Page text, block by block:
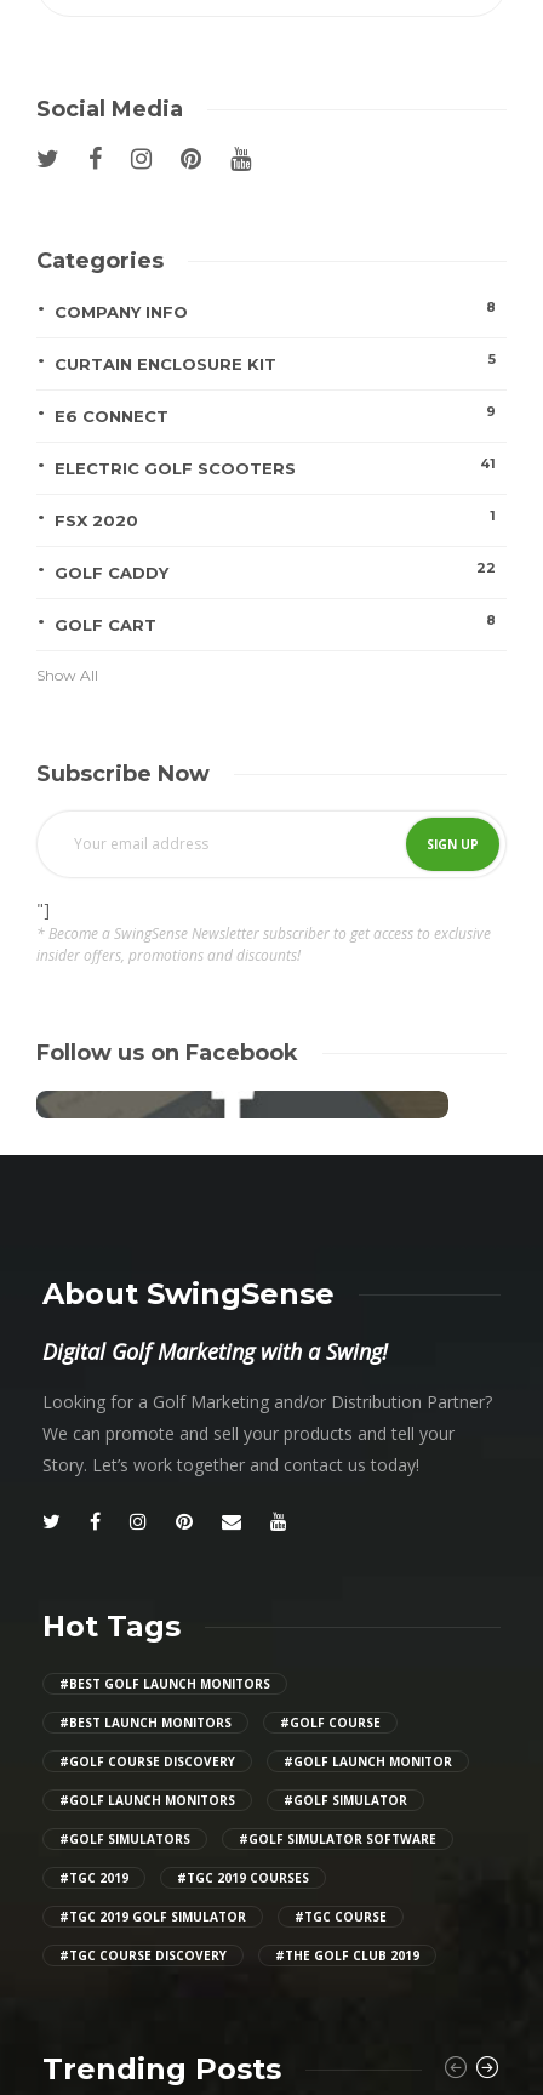
Social Media
Categories
COMPANY INFO 8
CURTAIN ENCLOSURE KIT 5
E6 CONNECT 9
ELECTRIC GOLF SCOOTERS 41
FSX 2020 1
GOLF CADDY 22
GOLF CART 8
Show All
Subscribe Now
"]
* Become a SwingSense Newsletter subscriber to get access to exclusive
insider offers, promotions and discounts!
Follow us on Facebook
About SwingSense
Digital Golf Marketing with a Swing!
Looking for a Golf Marketing and/or Distribution Partner?
We can promote and sell your products and tell your
Story. Let’s work together and contact us today!
Hot Tags
#BEST GOLF LAUNCH MONITORS
#BEST LAUNCH MONITORS #GOLF COURSE
#GOLF COURSE DISCOVERY #GOLF LAUNCH MONITOR
#GOLF LAUNCH MONITORS #GOLF SIMULATOR
#GOLF SIMULATORS #GOLF SIMULATOR SOFTWARE
#TGC 2019 #TGC 2019 COURSES
#TGC 2019 GOLF SIMULATOR #TGC COURSE
#TGC COURSE DISCOVERY #THE GOLF CLUB 2019
Trending Posts